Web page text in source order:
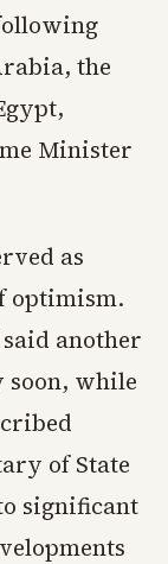
the
Minister
as
optimism.
another
soon, while
of State
significant